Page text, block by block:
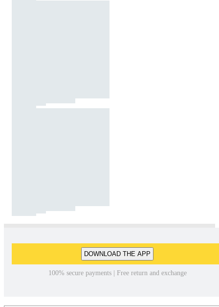
DOWNLOAD THE APP
100% secure payments | Free return and exchange